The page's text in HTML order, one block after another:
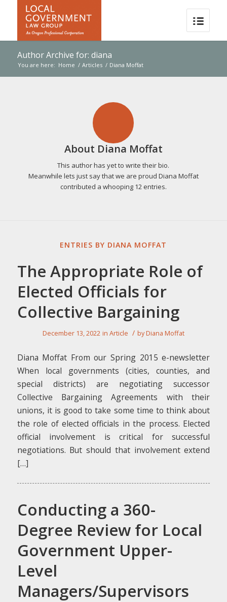
Author Archive for: diana
You are here: Home / Articles / Diana Moffat
About Diana Moffat
This author has yet to write their bio.
Meanwhile lets just say that we are proud Diana Moffat
contributed a whooping 12 entries.
ENTRIES BY DIANA MOFFAT
The Appropriate Role of
Elected Officials for
Collective Bargaining
December 13, 2022 in Article / byDiana Moffat
Diana Moffat From our Spring 2015 e-newsletter
When local governments (cities, counties, and
special districts) are negotiating successor
Collective Bargaining Agreements with their
unions, it is good to take some time to think about
the role of elected officials in the process. Elected
official involvement is critical for successful
negotiations. But should that involvement extend
[…]
Conducting a 360-
Degree Review for Local
Government Upper-
Level
Managers/Supervisors